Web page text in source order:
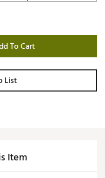
To Cart
List
Item